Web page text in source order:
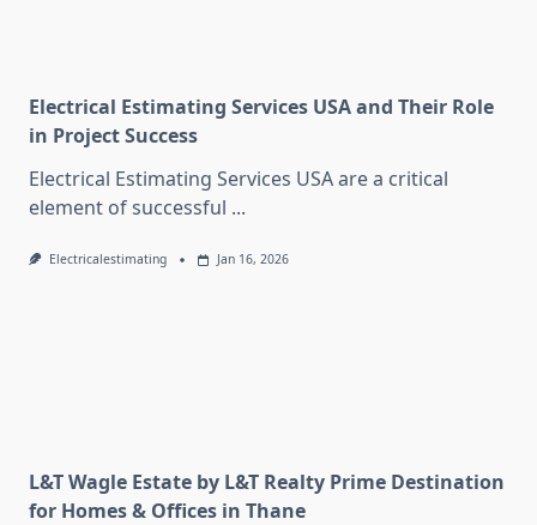
Electrical Estimating Services USA and Their Role
in Project Success
Electrical Estimating Services USA are a critical
element of successful ...
Electricalestimating Jan 16, 2026
L&T Wagle Estate by L&T Realty Prime Destination
for Homes & Offices in Thane